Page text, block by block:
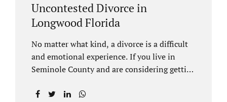
Uncontested Divorce in
Longwood Florida
No matter what kind, a divorce is a difficult
and emotional experience. If you live in
Seminole County and are considering getting
Florida, there is a path forward to moving on